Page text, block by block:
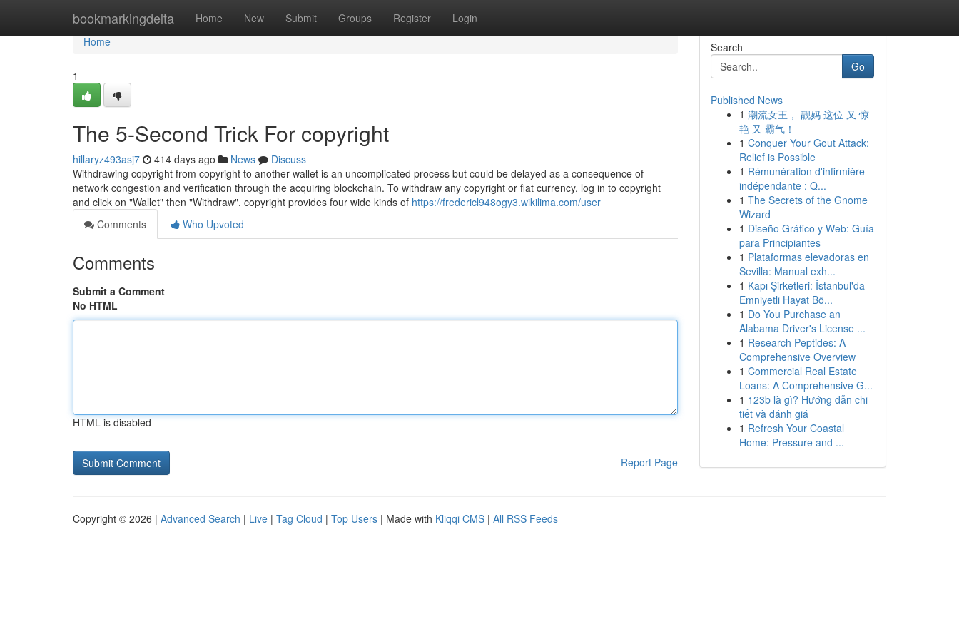
bookmarkingdelta Home New Submit Groups Register Login
Home
Home
1
The 5-Second Trick For copyright
hillaryz493asj7 414 days ago News
Discuss
Withdrawing copyright from copyright to another wallet is an uncomplicated process but could be delayed as a consequence of
network congestion and verification through the acquiring blockchain. To withdraw any copyright or fiat currency, log in to copyright
and click on "Wallet" then "Withdraw". copyright provides four wide kinds of https://fredericl948ogy3.wikilima.com/user
Comments
Who Upvoted
Comments
Submit a Comment
No HTML
HTML is disabled
Report Page
Search
Go
Published News
1 潮流女王， 靓妈 这位 又 惊
艳 又 霸气！
1 Conquer Your Gout Attack:
Relief is Possible
1 Rémunération d'infirmière
indépendante : Q...
1 The Secrets of the Gnome
Wizard
1 Diseño Gráfico y Web: Guía
para Principiantes
1 Plataformas elevadoras en
Sevilla: Manual exh...
1 Kapı Şirketleri: İstanbul'da
Emniyetli Hayat Bö...
1 Do You Purchase an
Alabama Driver's License ...
1 Research Peptides: A
Comprehensive Overview
1 Commercial Real Estate
Loans: A Comprehensive G...
1 123b là gì? Hướng dẫn chi
tiết và đánh giá
1 Refresh Your Coastal
Home: Pressure and ...
Copyright © 2026 | Advanced Search | Live | Tag Cloud | Top Users | Made with Kliqqi CMS | All RSS Feeds